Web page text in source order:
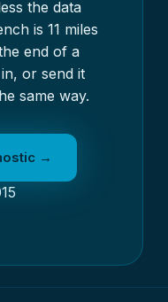
the data
is 11 miles
end of a
or send it
same way.
→